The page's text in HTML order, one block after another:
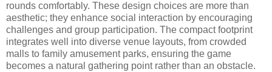
rounds comfortably. These design choices are more than
aesthetic; they enhance social interaction by encouraging
challenges and group participation. The compact footprint
integrates well into diverse venue layouts, from crowded
malls to family amusement parks, ensuring the game
becomes a natural gathering point rather than an obstacle.